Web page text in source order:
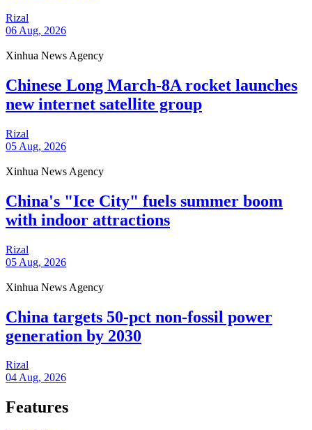
Rizal
06 Aug, 2026
Xinhua News Agency
Chinese Long March-8A rocket launches
new internet satellite group
Rizal
05 Aug, 2026
Xinhua News Agency
China's "Ice City" fuels summer boom
with indoor attractions
Rizal
05 Aug, 2026
Xinhua News Agency
China targets 50-pct non-fossil power
generation by 2030
Rizal
04 Aug, 2026
Features